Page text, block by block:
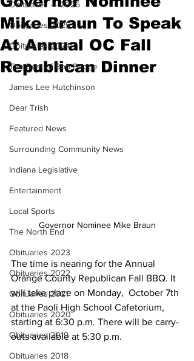
Obituaries — 2026
Obituaries 2025
Obituaries 2024
The Best of Bob Bridge
James Lee Hutchinson
Dear Trish
Featured News
Surrounding Community News
Indiana Legislative
Entertainment
Local Sports
The North End
Obituaries 2023
Obituaries 2022
Obituaries 2021
Obituaries 2020
Obituaries 2019
Obituaries 2018
Mike Braun To Speak
At Annual OC Fall
Republican Dinner
Governor Nominee Mike Braun
The time is nearing for the Annual
Orange County Republican Fall BBQ. It
will take place on Monday,  October 7th
at the Paoli High School Cafetorium,
starting at 6:30 p.m. There will be carry-
outs available at 5:30 p.m.